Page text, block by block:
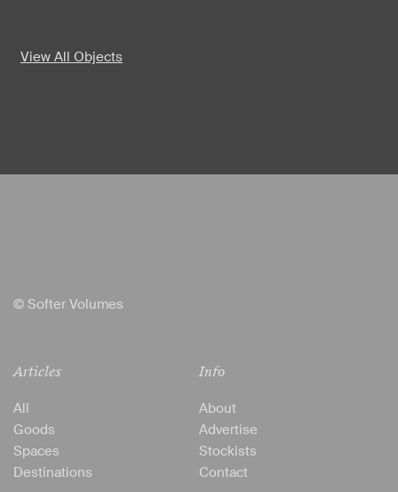
View All Objects
© Softer Volumes
Articles
All
Goods
Spaces
Destinations
Info
About
Advertise
Stockists
Contact